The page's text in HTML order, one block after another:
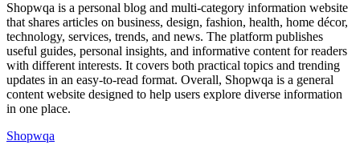
Shopwqa is a personal blog and multi-category information website
that shares articles on business, design, fashion, health, home décor,
technology, services, trends, and news. The platform publishes
useful guides, personal insights, and informative content for readers
with different interests. It covers both practical topics and trending
updates in an easy-to-read format. Overall, Shopwqa is a general
content website designed to help users explore diverse information
in one place.
Shopwqa